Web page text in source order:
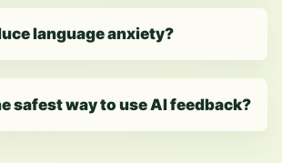
language anxiety?
safest way to use AI feedback?